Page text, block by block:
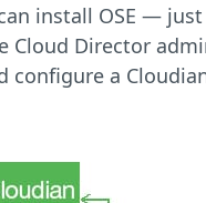
install OSE —
Director
a